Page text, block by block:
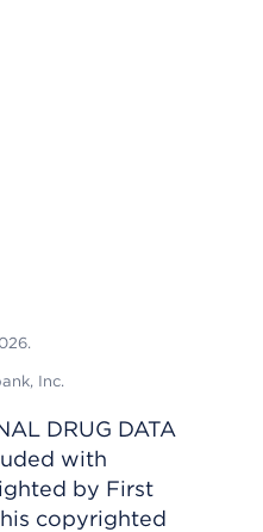
Inc.
DRUG DATA
with
by First
copyrighted